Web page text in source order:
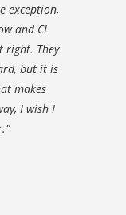
exception,
and CL
right. They
but it is
makes
I wish I